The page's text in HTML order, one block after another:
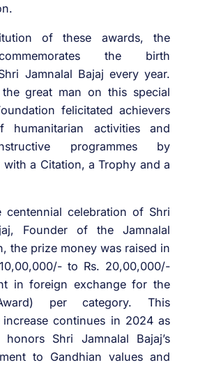
of these awards, the
the birth
Jamnalal Bajaj every year.
great man on this special
felicitated achievers
activities and
programmes by
with a Citation, a Trophy and a
celebration of Shri
Founder of the Jamnalal
the prize money was raised in
to Rs. 20,00,000/-
in foreign exchange for the
per category. This
increase continues in 2024 as
Shri Jamnalal Bajaj’s
to Gandhian values and